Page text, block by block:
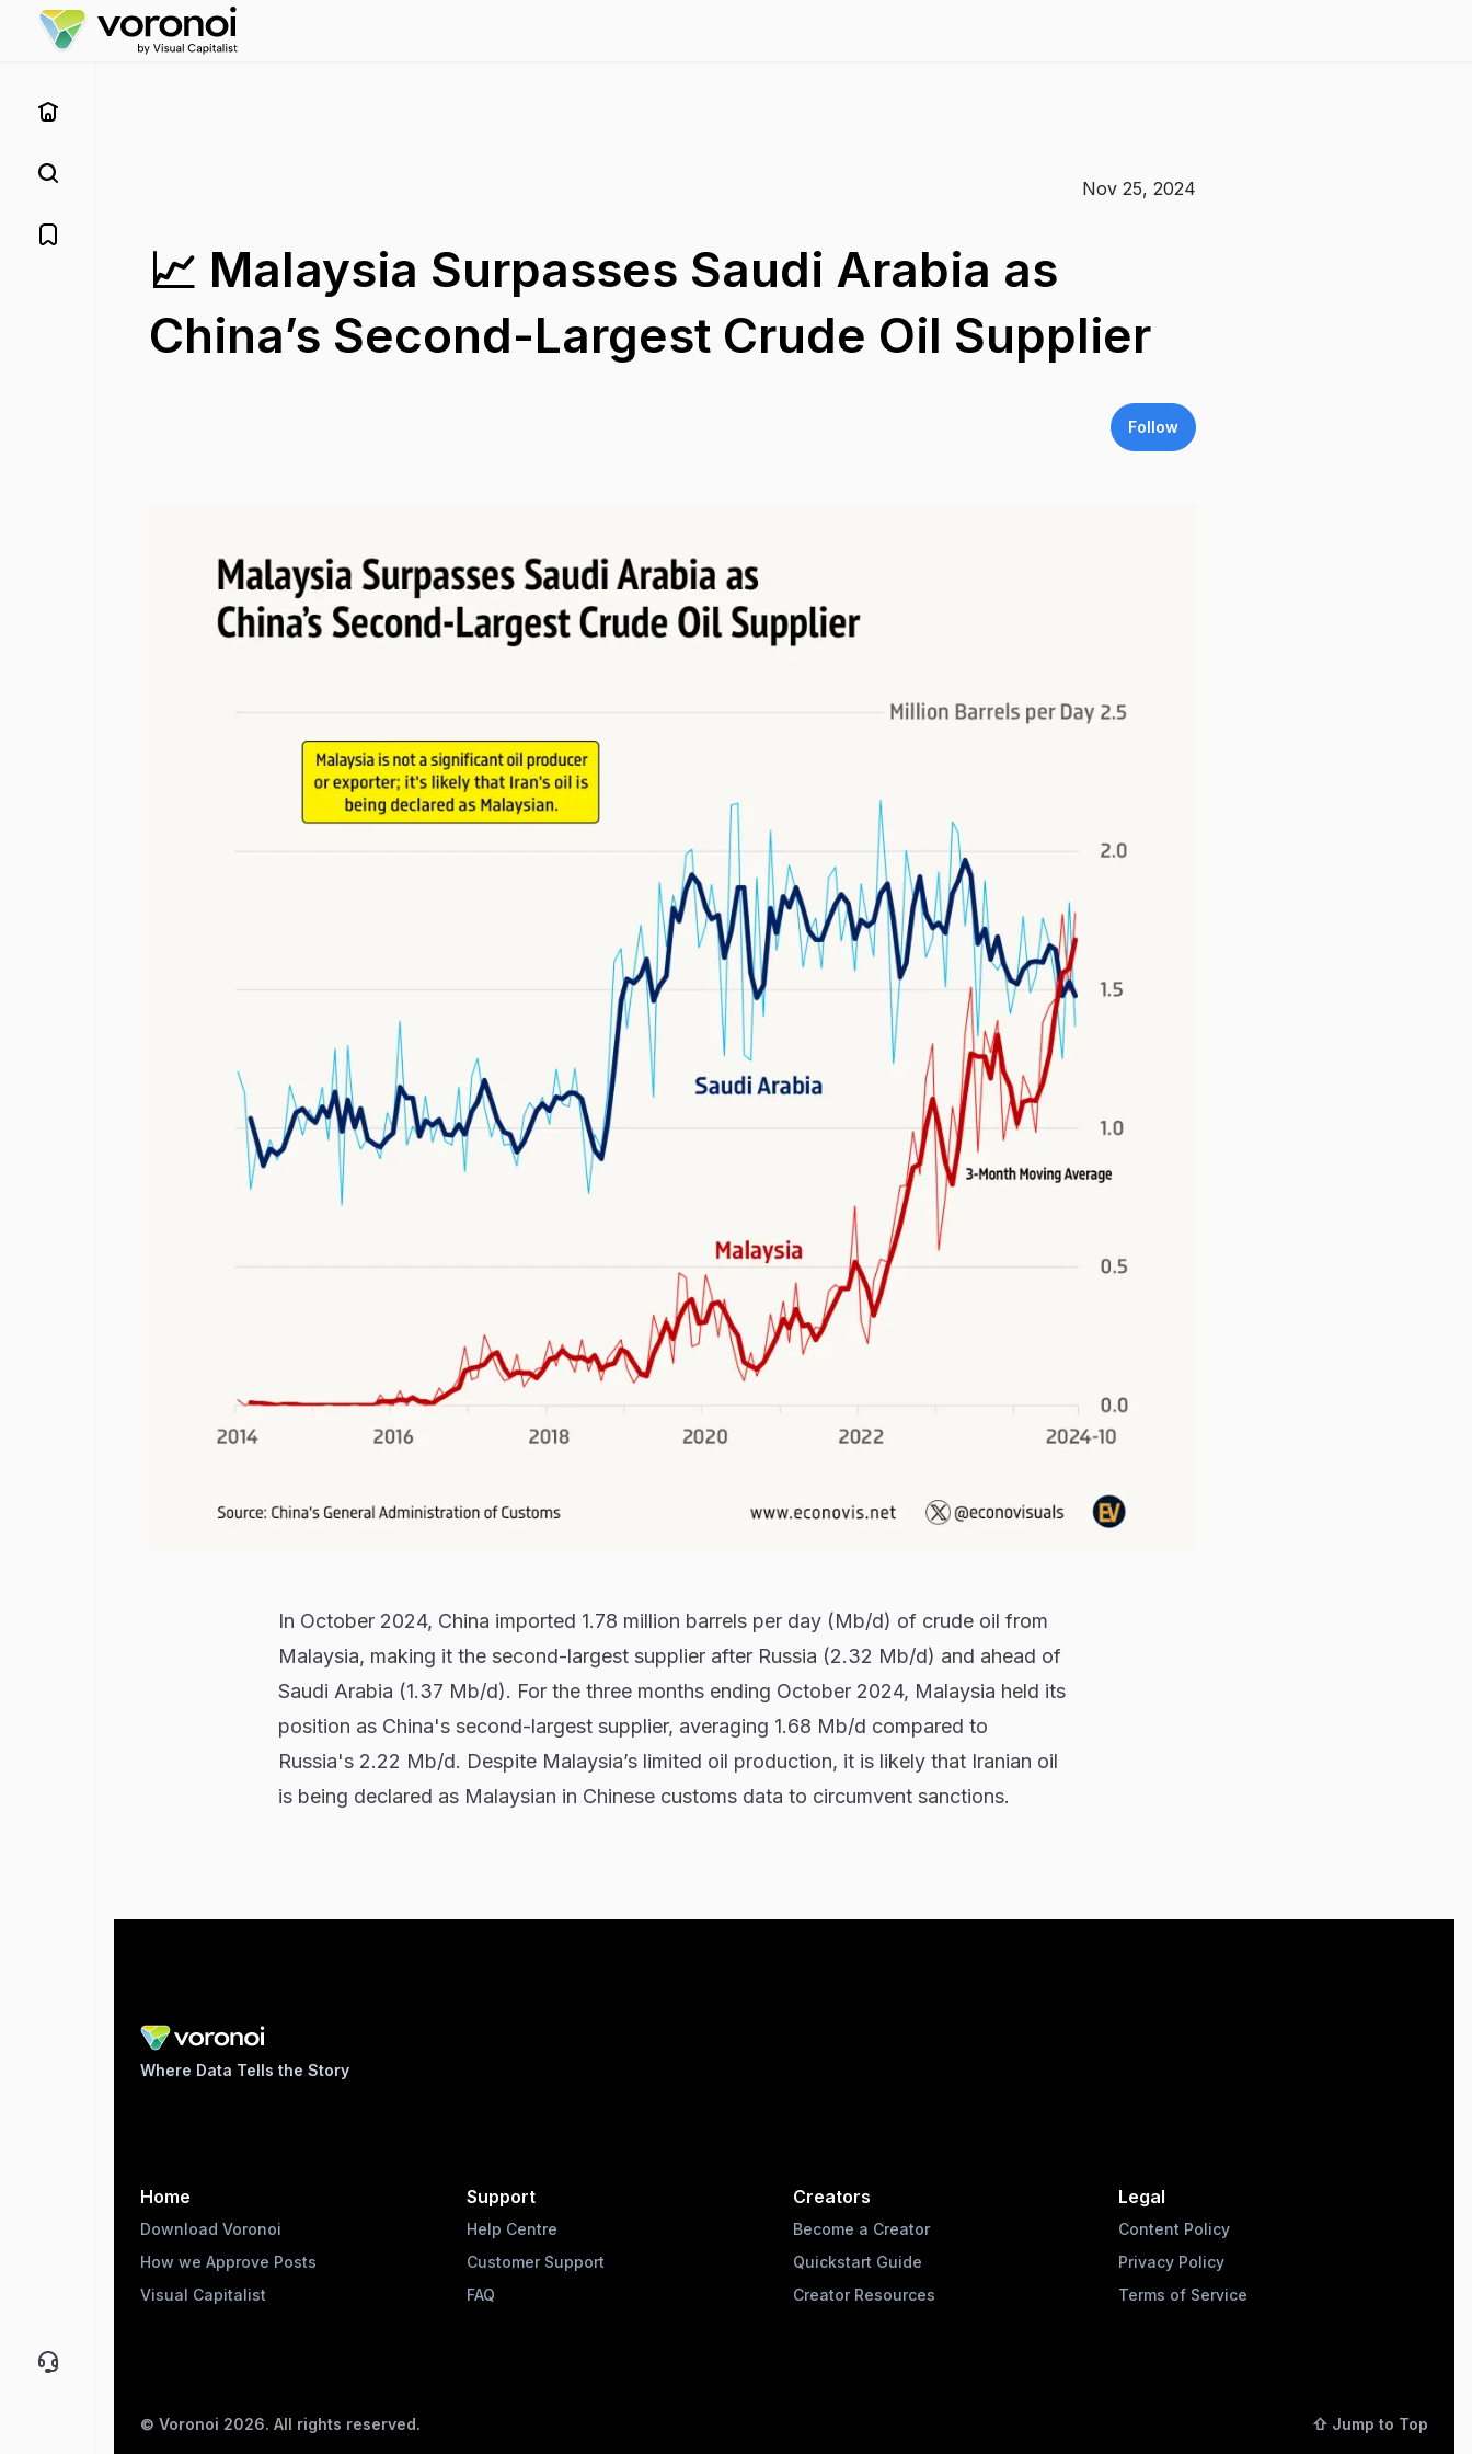
Nov 25, 2024
📈 Malaysia Surpasses Saudi Arabia as
China’s Second-Largest Crude Oil Supplier
Follow
In October 2024, China imported 1.78 million barrels per day (Mb/d) of crude oil from
Malaysia, making it the second-largest supplier after Russia (2.32 Mb/d) and ahead of
Saudi Arabia (1.37 Mb/d). For the three months ending October 2024, Malaysia held its
position as China's second-largest supplier, averaging 1.68 Mb/d compared to
Russia's 2.22 Mb/d. Despite Malaysia’s limited oil production, it is likely that Iranian oil
is being declared as Malaysian in Chinese customs data to circumvent sanctions.
Where Data Tells the Story
Home
Download Voronoi
How we Approve Posts
Visual Capitalist
Support
Help Centre
Customer Support
FAQ
Creators
Become a Creator
Quickstart Guide
Creator Resources
Legal
Content Policy
Privacy Policy
Terms of Service
© Voronoi 2026. All rights reserved. ⇧ Jump to Top